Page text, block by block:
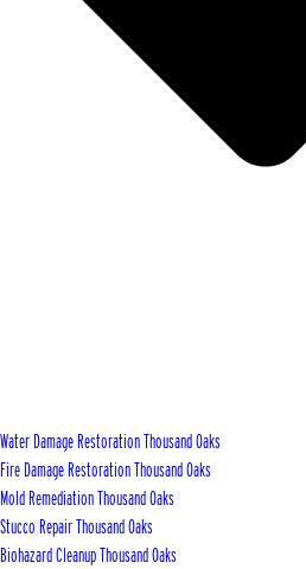
Water Damage Restoration Thousand Oaks
Fire Damage Restoration Thousand Oaks
Mold Remediation Thousand Oaks
Stucco Repair Thousand Oaks
Biohazard Cleanup Thousand Oaks